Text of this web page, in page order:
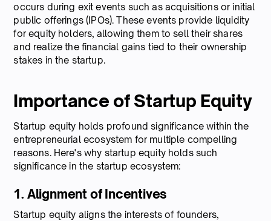
occurs during exit events such as acquisitions or initial
public offerings (IPOs). These events provide liquidity
for equity holders, allowing them to sell their shares
and realize the financial gains tied to their ownership
stakes in the startup.
Importance of Startup Equity
Startup equity holds profound significance within the
entrepreneurial ecosystem for multiple compelling
reasons. Here's why startup equity holds such
significance in the startup ecosystem:
1. Alignment of Incentives
Startup equity aligns the interests of founders,